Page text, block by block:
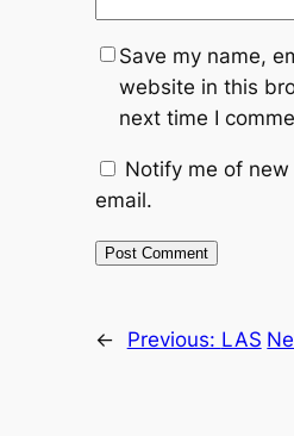
Save my name,
website in this
next time I
Notify me of
email.
← Previous: LAS